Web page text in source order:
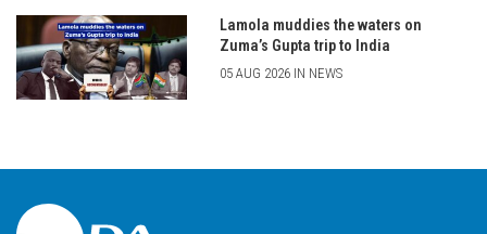
Lamola muddies the waters on
Zuma’s Gupta trip to India
05 AUG 2026 IN NEWS